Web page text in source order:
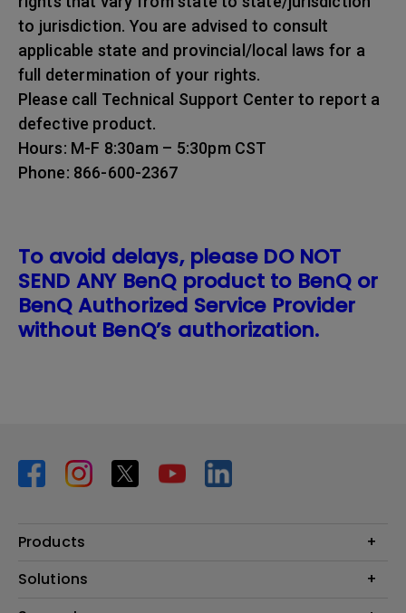
to jurisdiction. You are advised to consult
applicable state and provincial/local laws for a
full determination of your rights.
Please call Technical Support Center to report a
defective product.
Hours: M-F 8:30am – 5:30pm CST
Phone: 866-600-2367
To avoid delays, please DO NOT
SEND ANY BenQ product to BenQ or
BenQ Authorized Service Provider
without BenQ’s authorization.
Products
Projector
Solutions